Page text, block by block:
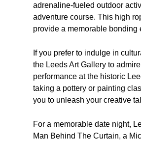
adrenaline-fueled outdoor
adventure course. This high
provide a memorable bonding
If you prefer to indulge in
the Leeds Art Gallery to
performance at the historic
taking a pottery or painting
you to unleash your creative
For a memorable date night,
Man Behind The Curtain, a